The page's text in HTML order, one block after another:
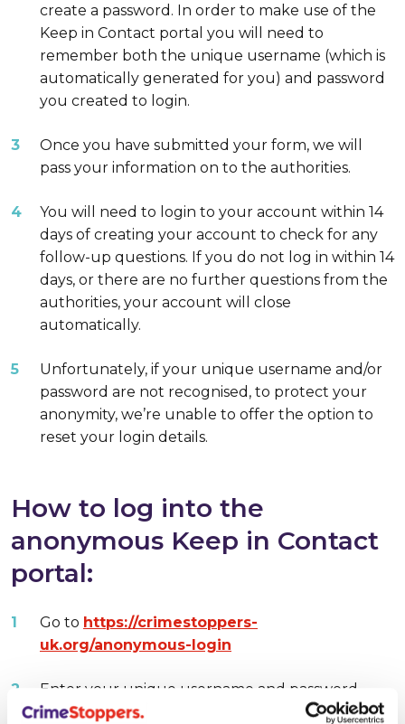
create a password. In order to make use of the
Keep in Contact portal you will need to
remember both the unique username (which is
automatically generated for you) and password
you created to login.
Once you have submitted your form, we will
pass your information on to the authorities.
You will need to login to your account within 14
days of creating your account to check for any
follow-up questions. If you do not log in within 14
days, or there are no further questions from the
authorities, your account will close
automatically.
Unfortunately, if your unique username and/or
password are not recognised, to protect your
anonymity, we’re unable to offer the option to
reset your login details.
How to log into the
anonymous Keep in Contact
portal:
Go to https://crimestoppers-
uk.org/anonymous-login
Enter your unique username and password.